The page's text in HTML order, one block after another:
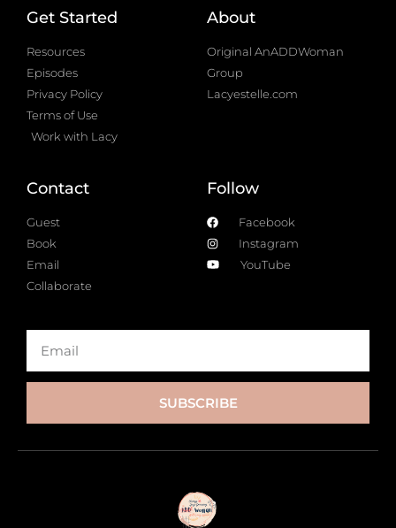
Get Started
Resources
Episodes
Privacy Policy
Terms of Use
Work with Lacy
About
Original AnADDWoman
Group
Lacyestelle.com
Contact
Guest
Book
Email
Collaborate
Follow
Facebook
Instagram
YouTube
SUBSCRIBE